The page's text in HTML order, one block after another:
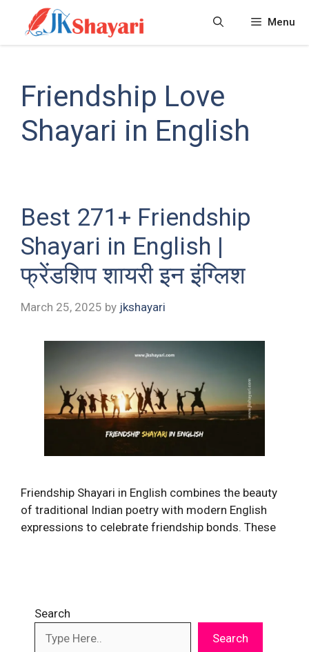
content
Menu
Friendship Love
Shayari in English
Best 271+ Friendship
Shayari in English |
फ्रेंडशिप शायरी इन इंग्लिश
March 25, 2025 by jkshayari
Friendship Shayari in English combines the beauty
of traditional Indian poetry with modern English
expressions to celebrate friendship bonds. These
Search
Search